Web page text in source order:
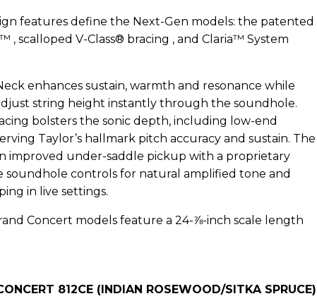
features define the Next-Gen models: the patented
, scalloped V-Class® bracing , and Claria™ System
enhances sustain, warmth and resonance while
string height instantly through the soundhole.
bolsters the sonic depth, including low-end
Taylor’s hallmark pitch accuracy and sustain. The
improved under-saddle pickup with a proprietary
soundhole controls for natural amplified tone and
in live settings.
Concert models feature a 24-⅞-inch scale length
812CE (INDIAN ROSEWOOD/SITKA SPRUCE)